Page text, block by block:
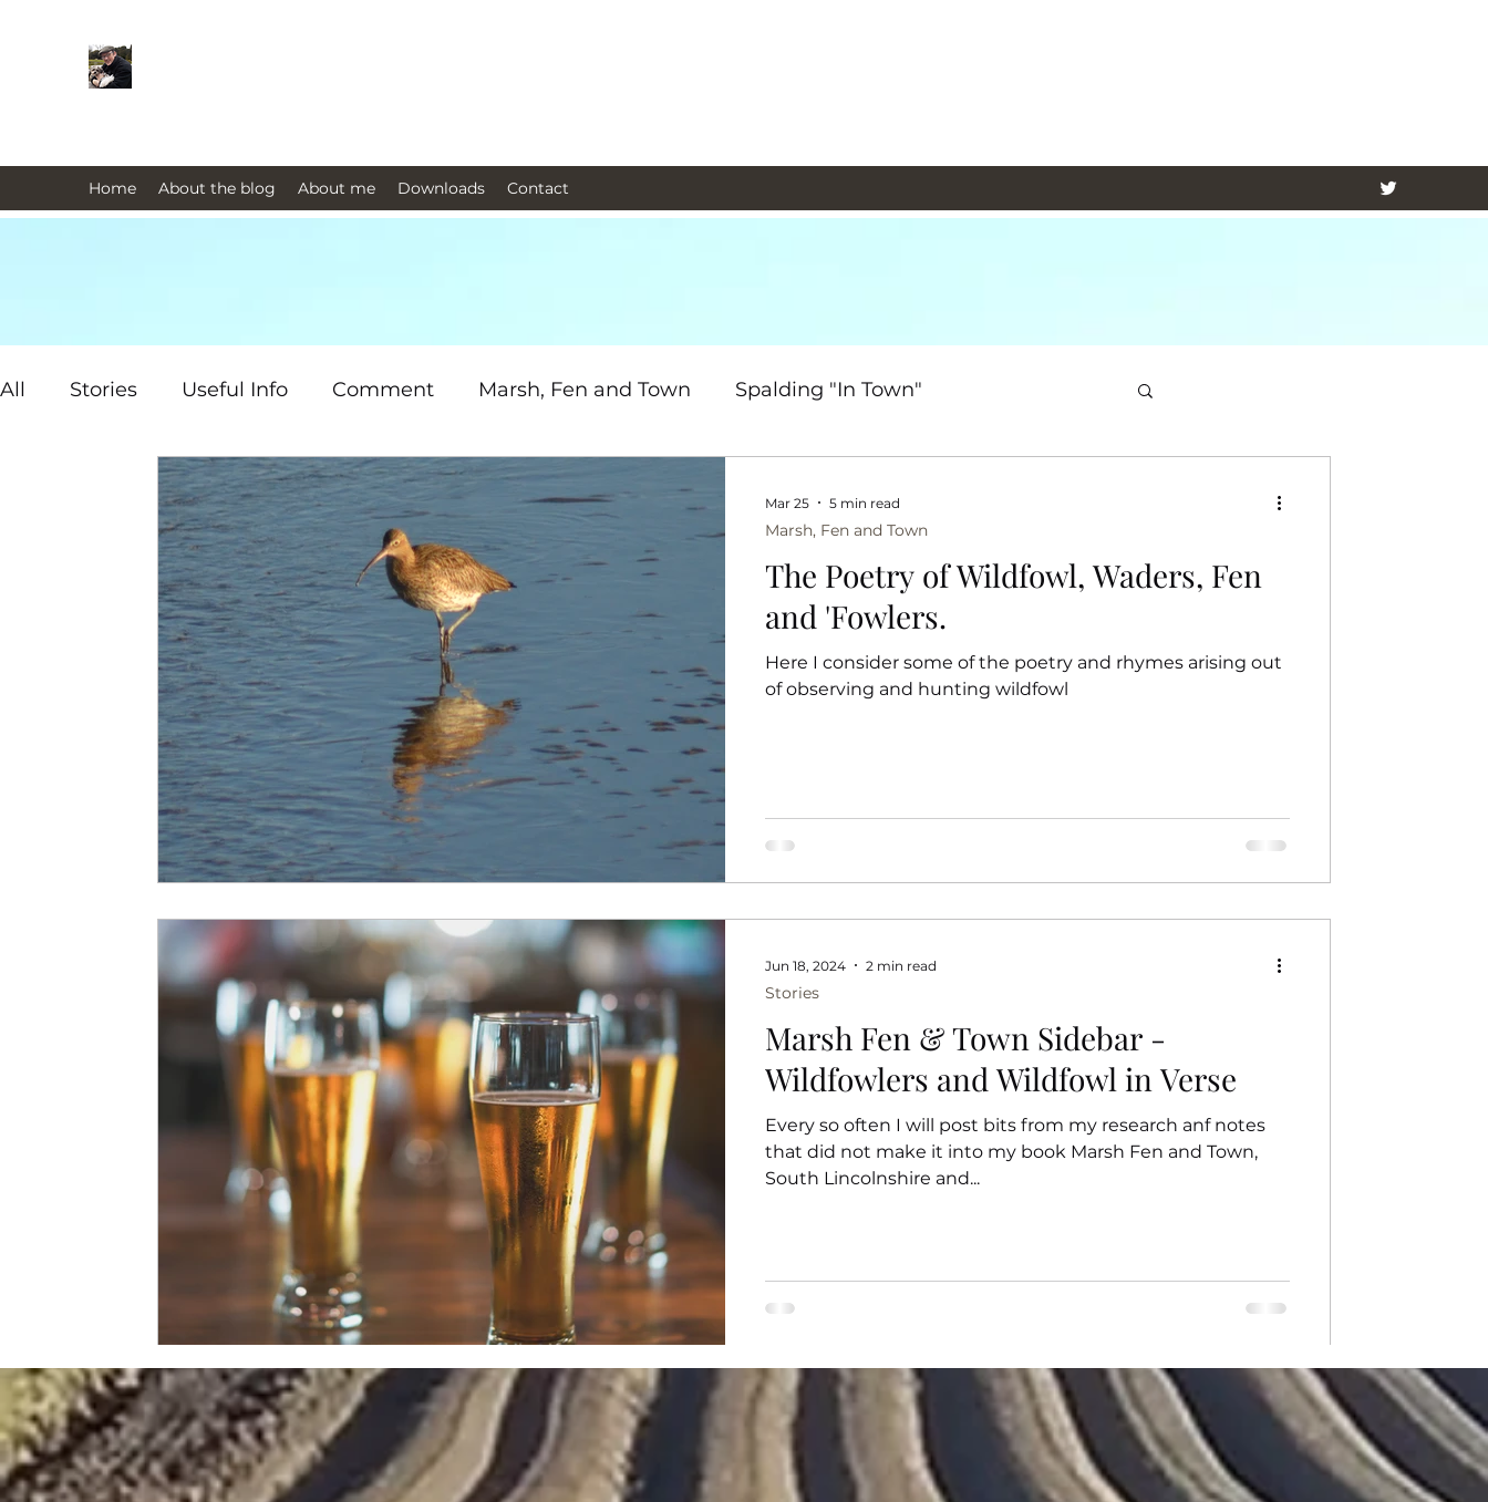
Home About the blog About me Downloads Contact
All Stories Useful Info Comment Marsh, Fen and Town Spalding "In Town"
The Poetry of Wildfowl, Waders, Fen
and 'Fowlers.
Here I consider some of the poetry and rhymes arising out
of observing and hunting wildfowl
Marsh, Fen and Town
Mar 25 5 min read
Marsh Fen & Town Sidebar -
Wildfowlers and Wildfowl in Verse
Every so often I will post bits from my research anf notes
that did not make it into my book Marsh Fen and Town,
South Lincolnshire and...
Stories
Jun 18, 2024 2 min read